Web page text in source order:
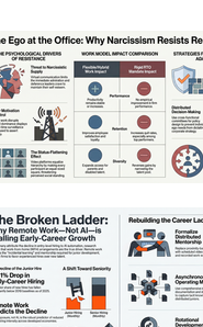
Financial
Young Global
Financial
than one
based
modern